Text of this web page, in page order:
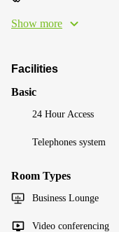
Show more
Facilities
Basic
24 Hour Access
Telephones system
Room Types
Business Lounge
Video conferencing